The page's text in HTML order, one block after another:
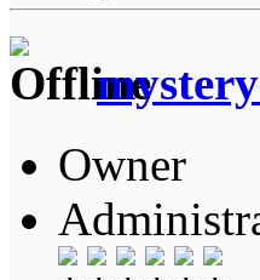
Owner